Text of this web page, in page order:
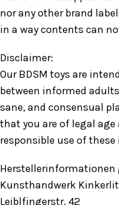
nor any other brand
in a way contents can
Disclaimer:
Our BDSM toys are
between informed
sane, and consensual
that you are of legal
responsible use of these
Herstellerinformationen
Kunsthandwerk
Leiblfingerstr. 42